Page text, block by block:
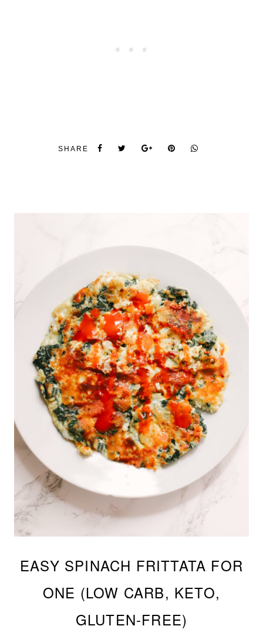
SHARE
EASY SPINACH FRITTATA FOR
ONE (LOW CARB, KETO,
GLUTEN-FREE)